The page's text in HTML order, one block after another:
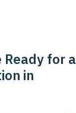
Ready for a
in